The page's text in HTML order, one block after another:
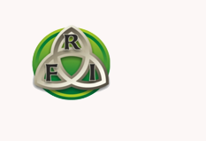
content